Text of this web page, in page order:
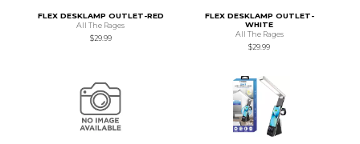
FLEX DESKLAMP OUTLET-RED
All The Rages
$29.99
FLEX DESKLAMP OUTLET-
WHITE
All The Rages
$29.99